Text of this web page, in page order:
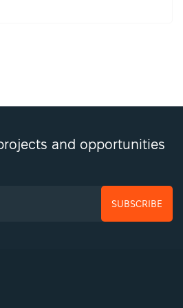
and opportunities
SUBSCRIBE